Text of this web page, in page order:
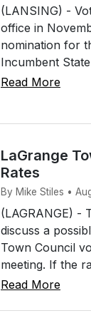
(LANSING) -
office in
nomination for
Incumbent
Read More
LaGrange
Rates
By Mike Stiles •
(LAGRANGE) -
discuss a
Town Council
meeting. If the
Read More